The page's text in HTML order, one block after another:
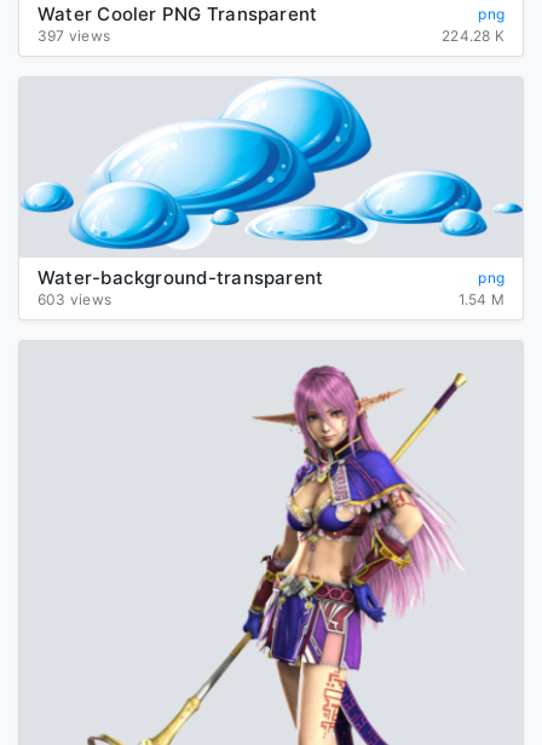
Water Cooler PNG Transparent
png
397 views
224.28 K
Water-background-transparent
png
603 views
1.54 M